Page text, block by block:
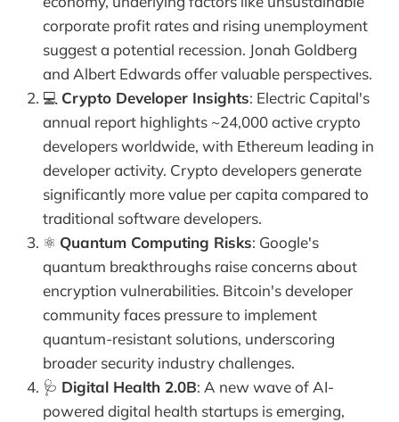
corporate profit rates and rising unemployment
suggest a potential recession. Jonah Goldberg
and Albert Edwards offer valuable perspectives.
💻 Crypto Developer Insights: Electric Capital's
annual report highlights ~24,000 active crypto
developers worldwide, with Ethereum leading in
developer activity. Crypto developers generate
significantly more value per capita compared to
traditional software developers.
⚛️ Quantum Computing Risks: Google's
quantum breakthroughs raise concerns about
encryption vulnerabilities. Bitcoin's developer
community faces pressure to implement
quantum-resistant solutions, underscoring
broader security industry challenges.
🩺 Digital Health 2.0B: A new wave of AI-
powered digital health startups is emerging,